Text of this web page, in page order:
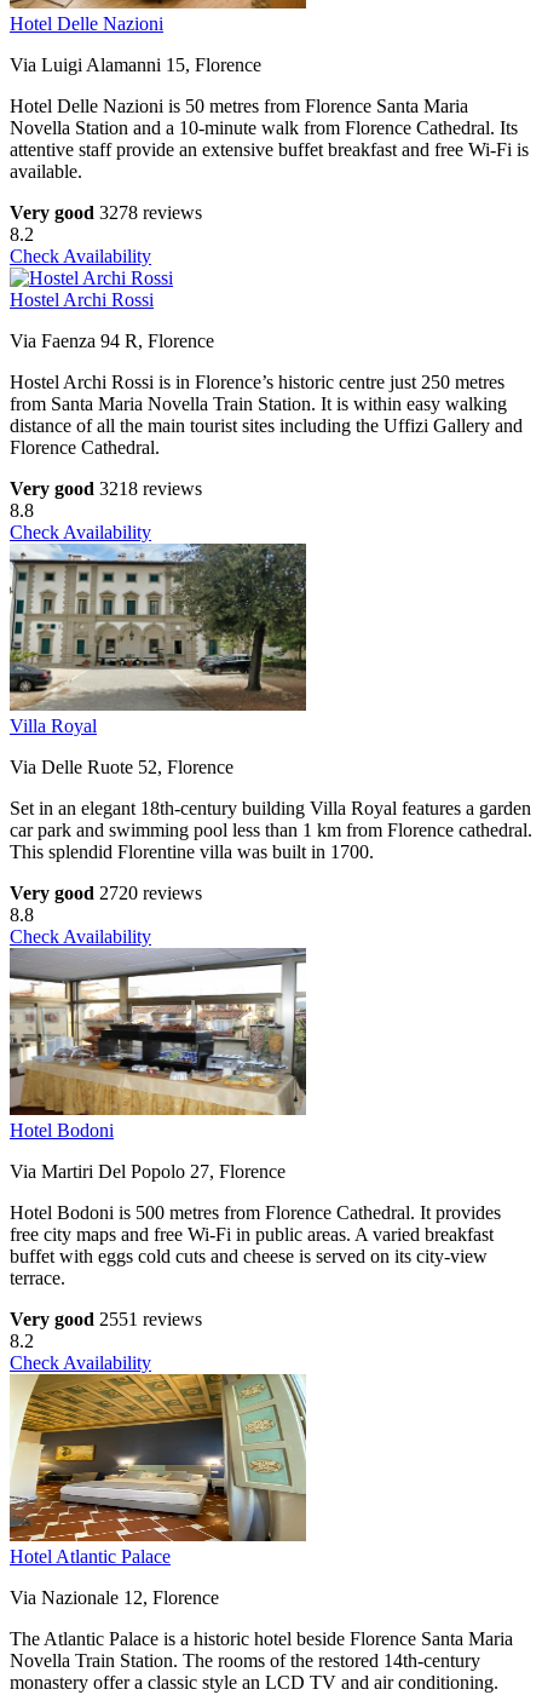
Hotel Delle Nazioni
Via Luigi Alamanni 15, Florence
Hotel Delle Nazioni is 50 metres from Florence Santa Maria
Novella Station and a 10-minute walk from Florence Cathedral. Its
attentive staff provide an extensive buffet breakfast and free Wi-Fi is
available.
Very good 3278 reviews
8.2
Check Availability
Hostel Archi Rossi
Via Faenza 94 R, Florence
Hostel Archi Rossi is in Florence’s historic centre just 250 metres
from Santa Maria Novella Train Station. It is within easy walking
distance of all the main tourist sites including the Uffizi Gallery and
Florence Cathedral.
Very good 3218 reviews
8.8
Check Availability
Villa Royal
Via Delle Ruote 52, Florence
Set in an elegant 18th-century building Villa Royal features a garden
car park and swimming pool less than 1 km from Florence cathedral.
This splendid Florentine villa was built in 1700.
Very good 2720 reviews
8.8
Check Availability
Hotel Bodoni
Via Martiri Del Popolo 27, Florence
Hotel Bodoni is 500 metres from Florence Cathedral. It provides
free city maps and free Wi-Fi in public areas. A varied breakfast
buffet with eggs cold cuts and cheese is served on its city-view
terrace.
Very good 2551 reviews
8.2
Check Availability
Hotel Atlantic Palace
Via Nazionale 12, Florence
The Atlantic Palace is a historic hotel beside Florence Santa Maria
Novella Train Station. The rooms of the restored 14th-century
monastery offer a classic style an LCD TV and air conditioning.